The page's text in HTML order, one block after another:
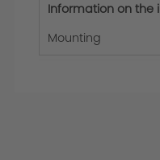
Information on the
Mounting